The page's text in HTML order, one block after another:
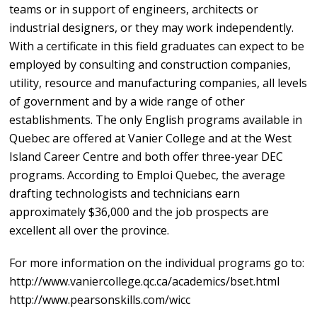
teams or in support of engineers, architects or
industrial designers, or they may work independently.
With a certificate in this field graduates can expect to be
employed by consulting and construction companies,
utility, resource and manufacturing companies, all levels
of government and by a wide range of other
establishments. The only English programs available in
Quebec are offered at Vanier College and at the West
Island Career Centre and both offer three-year DEC
programs. According to Emploi Quebec, the average
drafting technologists and technicians earn
approximately $36,000 and the job prospects are
excellent all over the province.
For more information on the individual programs go to:
http://www.vaniercollege.qc.ca/academics/bset.html
http://www.pearsonskills.com/wicc